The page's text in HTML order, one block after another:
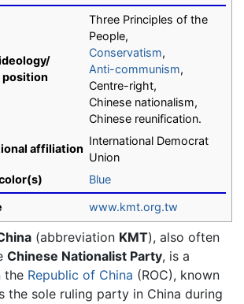
Three Principles of the
People,
Conservatism,
Anti-communism,
Centre-right,
Chinese nationalism,
Chinese reunification.
affiliation
International Democrat
Union
Blue
www.kmt.org.tw
(abbreviation KMT), also often
Chinese Nationalist Party, is a
the Republic of China (ROC), known
the sole ruling party in China during